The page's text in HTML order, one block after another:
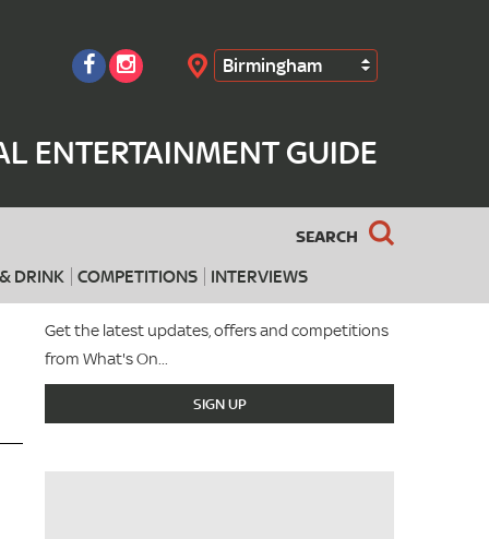
Birmingham
ENTERTAINMENT GUIDE
SEARCH
DRINK COMPETITIONS INTERVIEWS
Search
Get the latest updates, offers and competitions
from What's On...
SIGN UP